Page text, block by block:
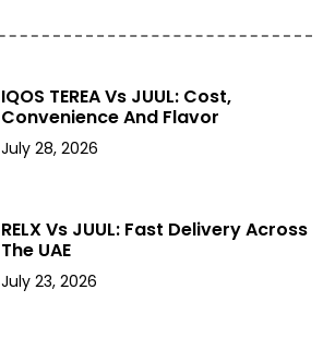
IQOS TEREA Vs JUUL: Cost,
Convenience And Flavor
July 28, 2026
RELX Vs JUUL: Fast Delivery Across
The UAE
July 23, 2026